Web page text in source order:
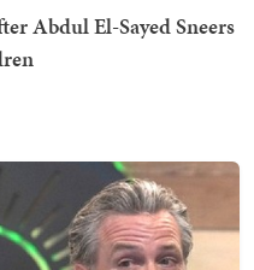
Abdul El-Sayed Sneers